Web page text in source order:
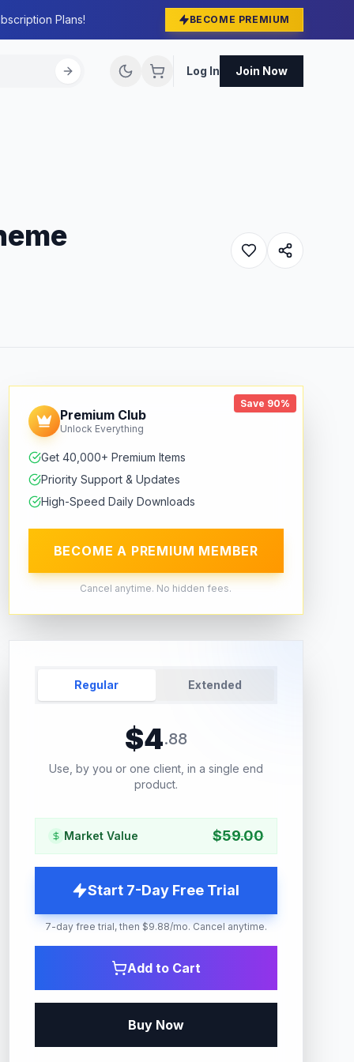
Plans! BECOME PREMIUM
Log In Join Now
Save 90%
Premium Club
Unlock Everything
Get 40,000+ Premium Items
Priority Support & Updates
High-Speed Daily Downloads
BECOME A PREMIUM MEMBER
Cancel anytime. No hidden fees.
Regular Extended
$4.88
Use, by you or one client, in a single end
product.
Market Value $59.00
Start 7-Day Free Trial
7-day free trial, then $9.88/mo. Cancel anytime.
Add to Cart
Buy Now